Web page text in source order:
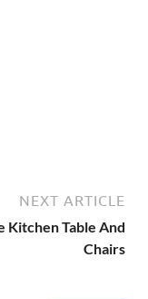
NEXT ARTICLE
Kitchen Table And
Chairs